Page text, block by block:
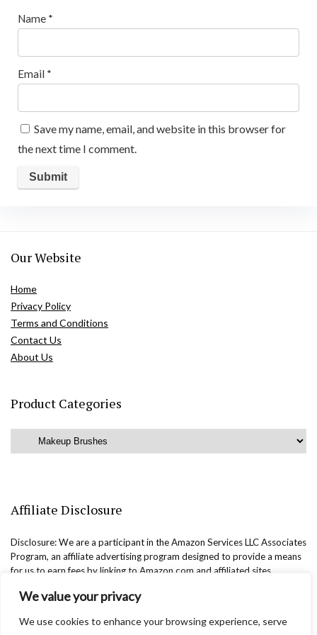
We value your privacy
We use cookies to enhance your browsing experience, serve
Name *
Email *
Save my name, email, and website in this browser for
the next time I comment.
Our Website
Home
Privacy Policy
Terms and Conditions
Contact Us
About Us
Product Categories
Affiliate Disclosure
Disclosure: We are a participant in the Amazon Services LLC Associates
Program, an affiliate advertising program designed to provide a means
for us to earn fees by linking to Amazon.com and affiliated sites.